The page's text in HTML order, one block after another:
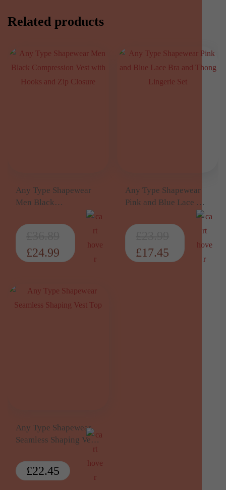
Related products
Any Type Shapewear
Men Black
Compression Vest with
Hooks and Zip Closure
£24.99
Any Type Shapewear
Pink and Blue Lace Bra
and Thong Lingerie Set
£17.45
Any Type Shapewear
Seamless Shaping Vest
£22.45